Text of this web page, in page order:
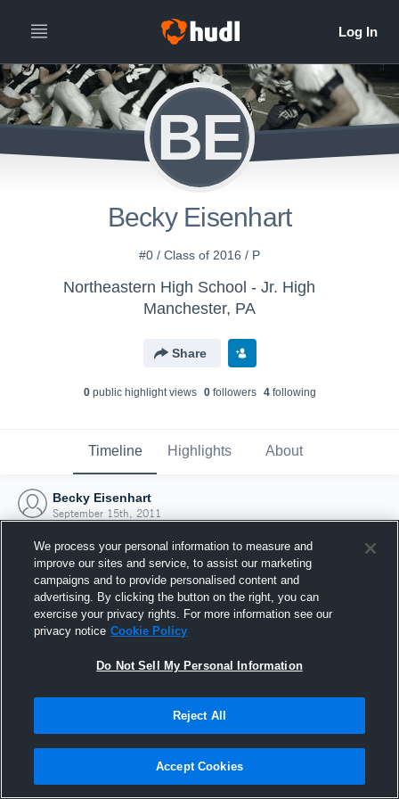
BE
Becky Eisenhart
#0 / Class of 2016 / P
Northeastern High School - Jr. High
Manchester, PA
Share
0public highlight views 0followers 4following
Timeline Highlights About
Becky Eisenhart
September 15th, 2011
Joined Hudl
15 September 2011
We process your personal information to measure and
improve our sites and service, to assist our marketing
campaigns and to provide personalised content and
advertising. By clicking the button on the right, you can
exercise your privacy rights. For more information see our
privacy notice Cookie Policy
Do Not Sell My Personal Information
Reject All
Accept Cookies